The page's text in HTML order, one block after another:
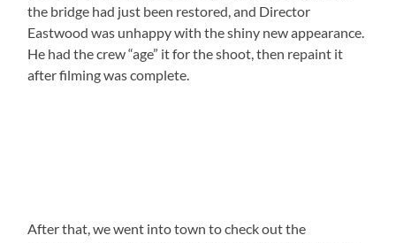
the bridge had just been restored, and Director
Eastwood was unhappy with the shiny new appearance.
He had the crew “age” it for the shoot, then repaint it
after filming was complete.
After that, we went into town to check out the